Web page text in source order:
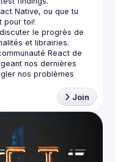
Native, ou que tu
le progrès de
et librairies.
React de
nos dernières
nos problèmes
Join